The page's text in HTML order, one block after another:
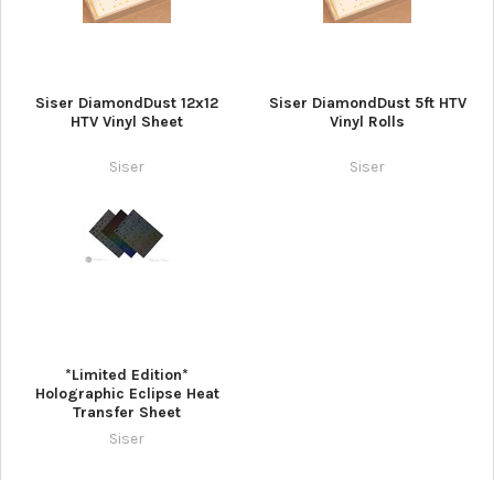
Siser DiamondDust 12x12
HTV Vinyl Sheet
Siser
Siser DiamondDust 5ft HTV
Vinyl Rolls
Siser
*Limited Edition*
Holographic Eclipse Heat
Transfer Sheet
Siser